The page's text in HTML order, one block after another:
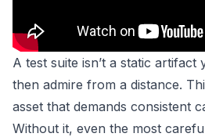
A test suite isn’t a static artifact
then admire from a distance.
asset that demands consistent
Without it, even the most